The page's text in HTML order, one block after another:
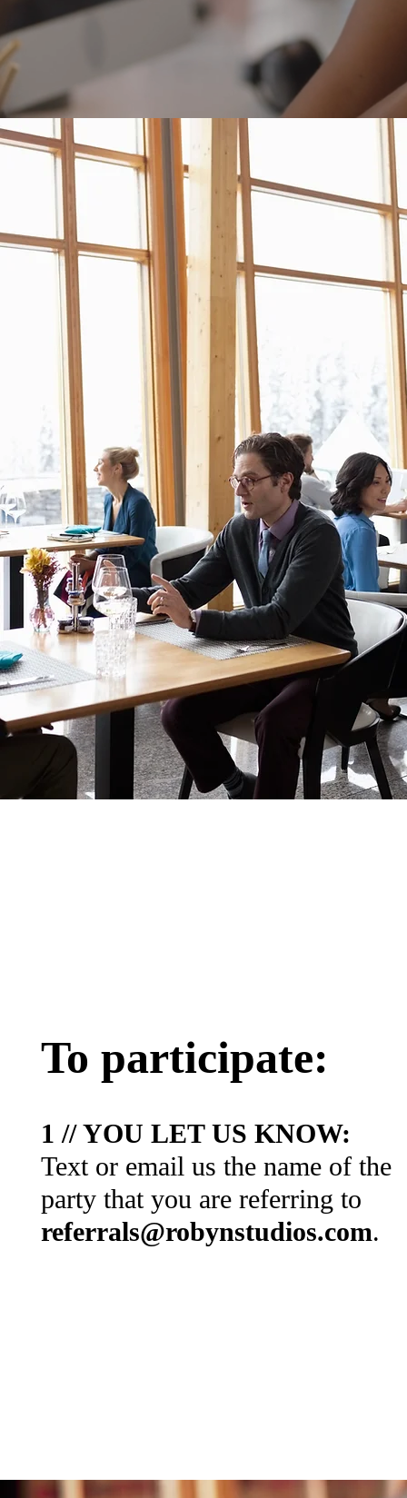
To participate:
1 // YOU LET US KNOW:
Text or email us the name of the
party that you are referring to
referrals@robynstudios.com.